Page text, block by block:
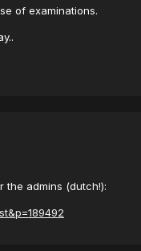
of examinations.
the admins (dutch!):